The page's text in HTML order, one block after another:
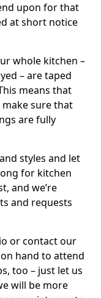
upon for that
at short notice
whole kitchen –
– are taped
means that
sure that
are fully
styles and let
for kitchen
and we’re
and requests
or contact our
hand to attend
too – just let us
will be more